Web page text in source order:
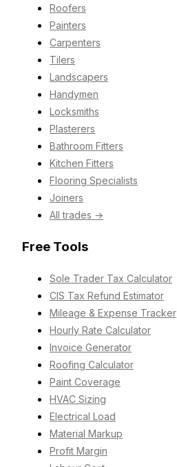
Roofers
Painters
Carpenters
Tilers
Landscapers
Handymen
Locksmiths
Plasterers
Bathroom Fitters
Kitchen Fitters
Flooring Specialists
Joiners
All trades →
Free Tools
Sole Trader Tax Calculator
CIS Tax Refund Estimator
Mileage & Expense Tracker
Hourly Rate Calculator
Invoice Generator
Roofing Calculator
Paint Coverage
HVAC Sizing
Electrical Load
Material Markup
Profit Margin